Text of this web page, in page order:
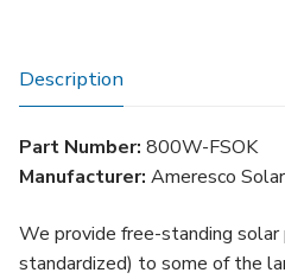
Solar
quantity
Description
Part Number: 800W-FSOK
Manufacturer: Ameresco Solar
We provide free-standing
standardized) to some of the